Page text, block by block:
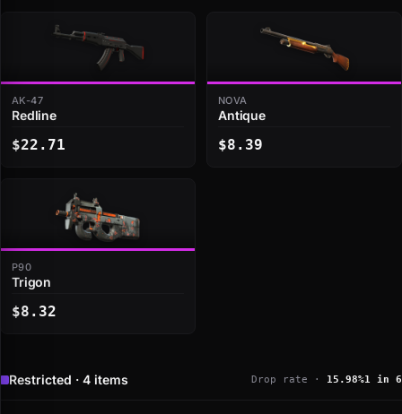
AK-47
Redline
$22.71
NOVA
Antique
$8.39
P90
Trigon
$8.32
Restricted · 4 items Drop rate · 15.98%1 in 6